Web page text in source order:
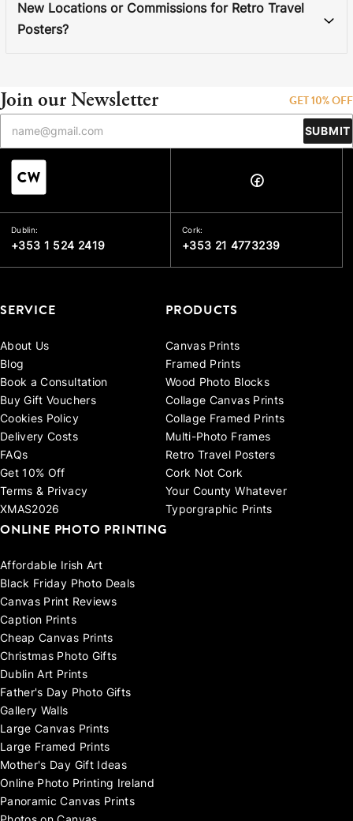
New Locations or Commissions for Retro Travel
Posters?
Join our Newsletter GET 10% OFF
SUBMIT
Dublin:
+353 1 524 2419
Cork:
+353 21 4773239
SERVICE
About Us
Blog
Book a Consultation
Buy Gift Vouchers
Cookies Policy
Delivery Costs
FAQs
Get 10% Off
Terms & Privacy
XMAS2026
PRODUCTS
Canvas Prints
Framed Prints
Wood Photo Blocks
Collage Canvas Prints
Collage Framed Prints
Multi-Photo Frames
Retro Travel Posters
Cork Not Cork
Your County Whatever
Typorgraphic Prints
ONLINE PHOTO PRINTING
Affordable Irish Art
Black Friday Photo Deals
Canvas Print Reviews
Caption Prints
Cheap Canvas Prints
Christmas Photo Gifts
Dublin Art Prints
Father's Day Photo Gifts
Gallery Walls
Large Canvas Prints
Large Framed Prints
Mother's Day Gift Ideas
Online Photo Printing Ireland
Panoramic Canvas Prints